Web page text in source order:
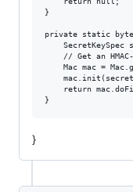
}
private static
}